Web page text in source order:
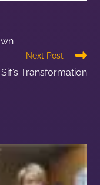
Next Post
Transformation